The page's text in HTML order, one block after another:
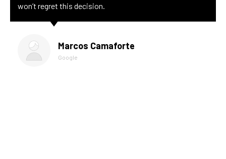
won’t regret this decision.
Marcos Camaforte
Google